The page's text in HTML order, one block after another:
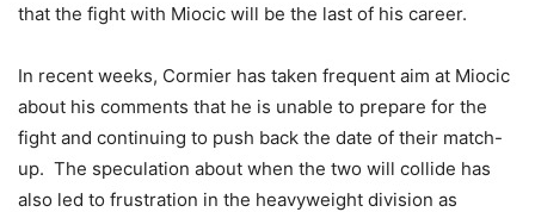
that the fight with Miocic will be the last of his career.
In recent weeks, Cormier has taken frequent aim at Miocic
about his comments that he is unable to prepare for the
fight and continuing to push back the date of their match-
up. The speculation about when the two will collide has
also led to frustration in the heavyweight division as